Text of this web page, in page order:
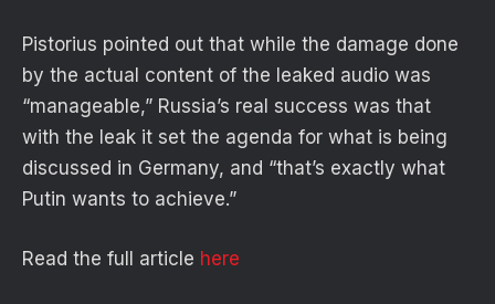
Pistorius pointed out that while the damage done
by the actual content of the leaked audio was
“manageable,” Russia’s real success was that
with the leak it set the agenda for what is being
discussed in Germany, and “that’s exactly what
Putin wants to achieve.”
Read the full article here